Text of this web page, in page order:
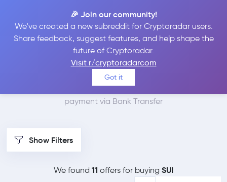
🎉 Join our community!
We've created a new subreddit for Cryptoradar users.
Share feedback, suggest features, and help shape the
future of Cryptoradar.
Visit r/cryptoradarcom
Got it
Best Places to Buy Sui
with Bank Transfer
We found 11 cryptocurrency marketplaces that accept
payment via Bank Transfer
Show Filters
We found 11 offers for buying SUI